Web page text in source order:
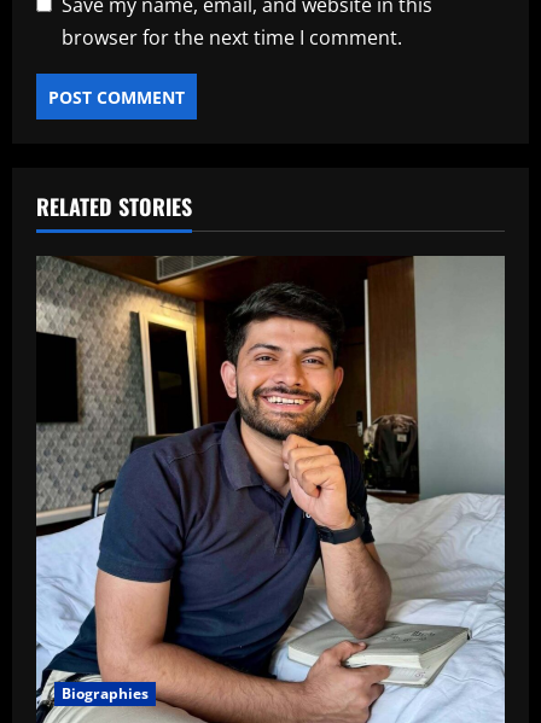
Save my name, email, and website in this
browser for the next time I comment.
RELATED STORIES
Biographies